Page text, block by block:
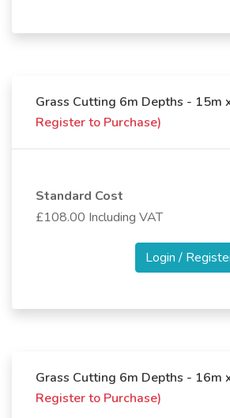
Grass Cutting 6m Depths - 15m
Register to Purchase)
Standard Cost
£108.00 Including VAT
Login /
Grass Cutting 6m Depths - 16m
Register to Purchase)